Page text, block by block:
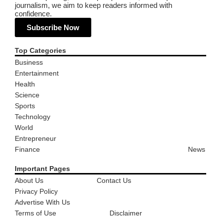
journalism, we aim to keep readers informed with
confidence.
Subscribe Now
Top Categories
Business
Entertainment
Health
Science
Sports
Technology
World
Entrepreneur
Finance
News
Important Pages
About Us
Contact Us
Privacy Policy
Advertise With Us
Terms of Use
Disclaimer